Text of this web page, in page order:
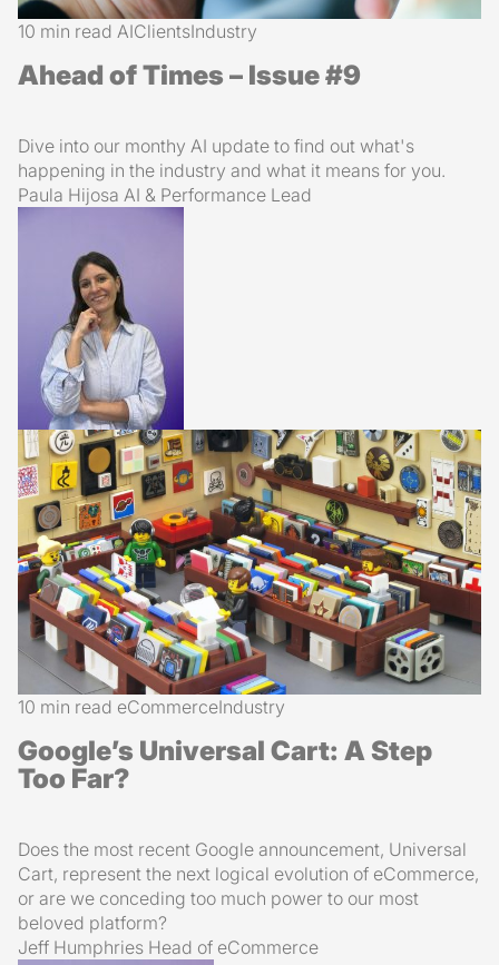
10 min read AIClientsIndustry
Ahead of Times – Issue #9
Dive into our monthy AI update to find out what's
happening in the industry and what it means for you.
Paula Hijosa AI & Performance Lead
10 min read eCommerceIndustry
Google’s Universal Cart: A Step
Too Far?
Does the most recent Google announcement, Universal
Cart, represent the next logical evolution of eCommerce,
or are we conceding too much power to our most
beloved platform?
Jeff Humphries Head of eCommerce